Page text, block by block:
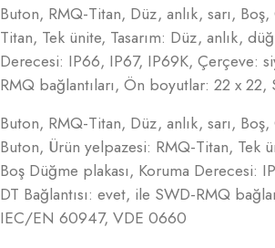
Buton, RMQ-Titan, Düz, anlık, sarı,
Titan, Tek ünite, Tasarım: Düz, anlık,
Derecesi: IP66, IP67, IP69K, Çerçeve:
RMQ bağlantıları, Ön boyutlar: 22 x
Buton, RMQ-Titan, Düz, anlık, sarı,
Buton, Ürün yelpazesi: RMQ-Titan, Tek
Boş Düğme plakası, Koruma Derecesi:
DT Bağlantısı: evet, ile SWD-RMQ
IEC/EN 60947, VDE 0660